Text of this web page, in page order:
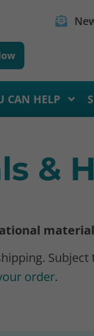
CAN HELP
&
order.